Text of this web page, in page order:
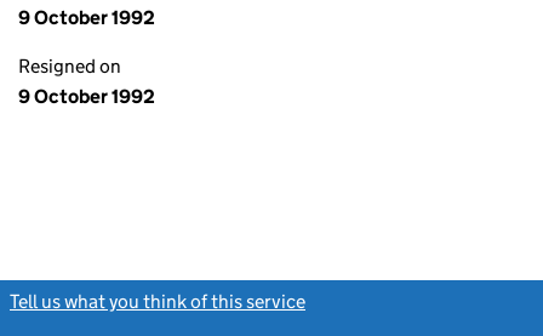
9 October 1992
Resigned on
9 October 1992
Tell us what you think of this service